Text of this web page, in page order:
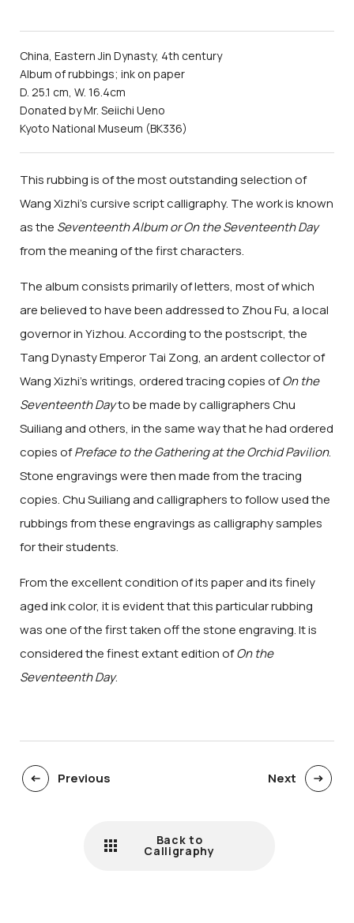
China, Eastern Jin Dynasty, 4th century
Album of rubbings; ink on paper
D. 25.1 cm, W. 16.4cm
Donated by Mr. Seiichi Ueno
Kyoto National Museum (BK336)
This rubbing is of the most outstanding selection of
Wang Xizhi's cursive script calligraphy. The work is known
as the Seventeenth Album or On the Seventeenth Day
from the meaning of the first characters.
The album consists primarily of letters, most of which
are believed to have been addressed to Zhou Fu, a local
governor in Yizhou. According to the postscript, the
Tang Dynasty Emperor Tai Zong, an ardent collector of
Wang Xizhi's writings, ordered tracing copies ofOn the
Seventeenth Dayto be made by calligraphers Chu
Suiliang and others, in the same way that he had ordered
copies ofPreface to the Gathering at the Orchid Pavilion.
Stone engravings were then made from the tracing
copies. Chu Suiliang and calligraphers to follow used the
rubbings from these engravings as calligraphy samples
for their students.
From the excellent condition of its paper and its finely
aged ink color, it is evident that this particular rubbing
was one of the first taken off the stone engraving. It is
considered the finest extant edition ofOn the
Seventeenth Day.
Previous
Back to
Calligraphy
Next